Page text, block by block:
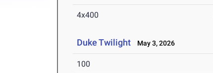
4x400
Duke Twilight May 3, 2026
100